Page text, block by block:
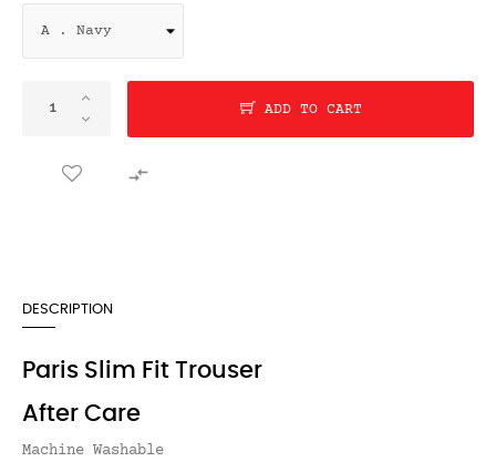
ADD TO CART

DESCRIPTION
Paris Slim Fit Trouser
After Care
Machine Washable